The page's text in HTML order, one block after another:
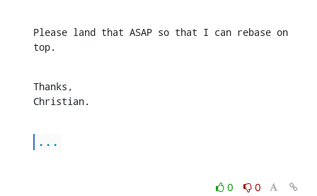
Please land that ASAP so that I can rebase on
top.
Thanks,
Christian.
...
0
0